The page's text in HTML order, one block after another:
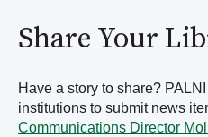
Share Your
Have a story to share?
institutions to submit news
Communications Director